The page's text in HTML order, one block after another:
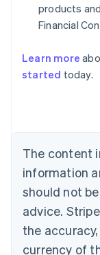
products
Financial
Learn more
started today.
The content
information
should not
advice.
the
currency of
Australia
English
Nederlands
Brazil
Português
Bulgaria
English
EnglishFrançais
Croatia
Italiano